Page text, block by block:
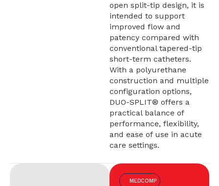
open split-tip design, it is
intended to support
improved flow and
patency compared with
conventional tapered-tip
short-term catheters.
With a polyurethane
construction and multiple
configuration options,
DUO-SPLIT® offers a
practical balance of
performance, flexibility,
and ease of use in acute
care settings.
MEDCOMP